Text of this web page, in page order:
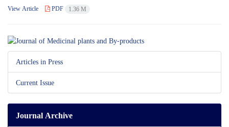
View Article PDF 1.36 M
Articles in Press
Current Issue
Journal Archive